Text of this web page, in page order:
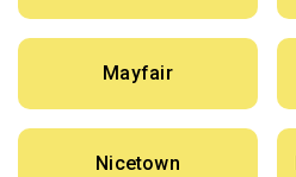
Mayfair
Nicetown